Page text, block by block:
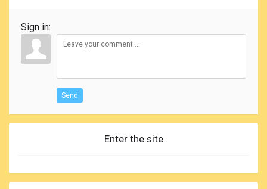
Sign in:
Send
Enter the site